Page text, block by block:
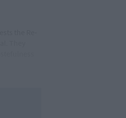
the Re-
They